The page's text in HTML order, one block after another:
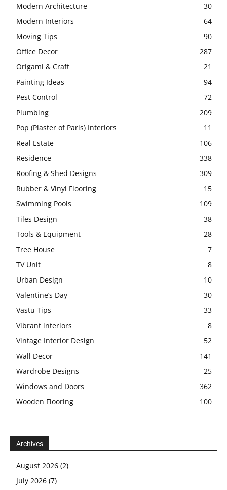
Modern Architecture
30
Modern Interiors
64
Moving Tips
90
Office Decor
287
Origami & Craft
21
Painting Ideas
94
Pest Control
72
Plumbing
209
Pop (Plaster of Paris) Interiors
11
Real Estate
106
Residence
338
Roofing & Shed Designs
309
Rubber & Vinyl Flooring
15
Swimming Pools
109
Tiles Design
38
Tools & Equipment
28
Tree House
7
TV Unit
8
Urban Design
10
Valentine’s Day
30
Vastu Tips
33
Vibrant interiors
8
Vintage Interior Design
52
Wall Decor
141
Wardrobe Designs
25
Windows and Doors
362
Wooden Flooring
100
Archives
August 2026 (2)
July 2026 (7)